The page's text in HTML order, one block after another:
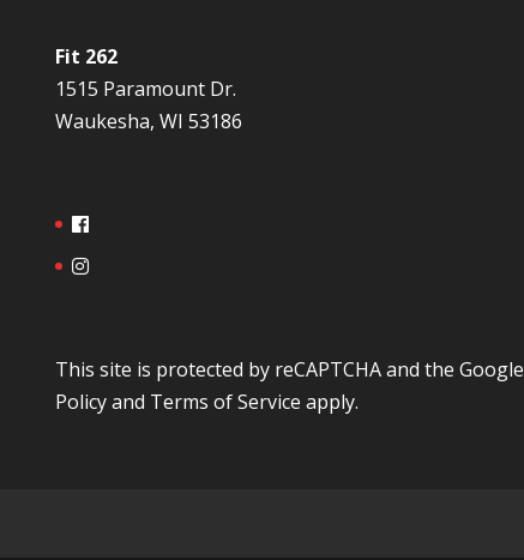
Fit 262
1515 Paramount Dr.
Waukesha, WI 53186
This site is protected by reCAPTCHA and the Google
Policyand Terms of Service apply.